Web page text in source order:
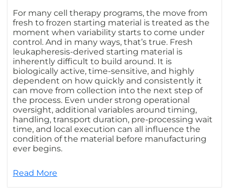
For many cell therapy programs, the move from
fresh to frozen starting material is treated as the
moment when variability starts to come under
control. And in many ways, that’s true. Fresh
leukapheresis-derived starting material is
inherently difficult to build around. It is
biologically active, time-sensitive, and highly
dependent on how quickly and consistently it
can move from collection into the next step of
the process. Even under strong operational
oversight, additional variables around timing,
handling, transport duration, pre-processing wait
time, and local execution can all influence the
condition of the material before manufacturing
ever begins.
Read More